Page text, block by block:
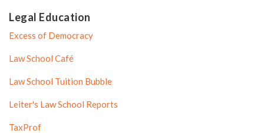
Legal Education
Excess of Democracy
Law School Café
Law School Tuition Bubble
Leiter's Law School Reports
TaxProf